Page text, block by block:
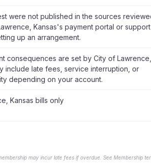
were not published in the sources
Kansas's payment portal or support
up an arrangement.
consequences are set by City of Lawrence,
include late fees, service interruption, or
depending on your account.
Kansas bills only
may incur late fees if overdue. See Membership